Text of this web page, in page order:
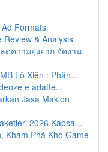
Formats
& Analysis
ดความยุ่งยาก จัดงาน
Lô Xiên : Phân...
e adatte...
Jasa Maklon
2026 Kapsa...
Khám Phá Kho Game